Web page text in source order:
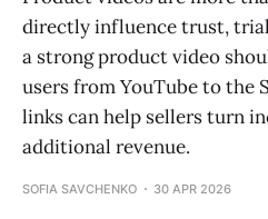
directly influence trust,
a strong product video
users from YouTube to the
links can help sellers turn
additional revenue.
SOFIA SAVCHENKO 30 APR 2026